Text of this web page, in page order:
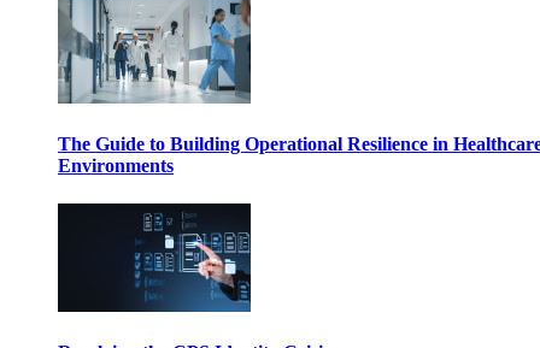
The Guide to Building Operational Resilience in
Environments